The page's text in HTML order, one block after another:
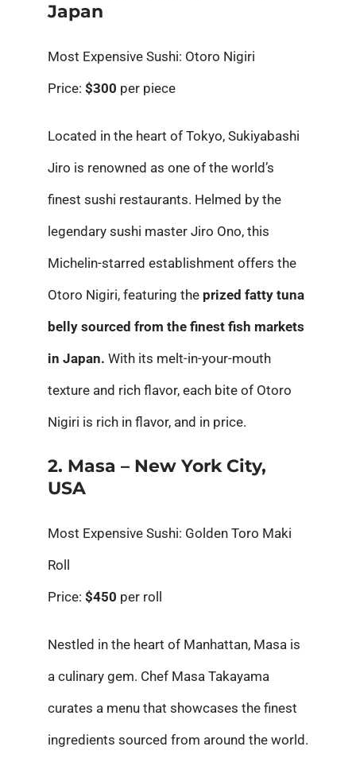
Japan
Most Expensive Sushi: Otoro Nigiri
Price: $300 per piece
Located in the heart of Tokyo, Sukiyabashi
Jiro is renowned as one of the world’s
finest sushi restaurants. Helmed by the
legendary sushi master Jiro Ono, this
Michelin-starred establishment offers the
Otoro Nigiri, featuring theprized fatty tuna
belly sourced from the finest fish markets
in Japan. With its melt-in-your-mouth
texture and rich flavor, each bite of Otoro
Nigiri is rich in flavor, and in price.
2. Masa – New York City,
USA
Most Expensive Sushi: Golden Toro Maki
Roll
Price: $450 per roll
Nestled in the heart of Manhattan, Masa is
a culinary gem. Chef Masa Takayama
curates a menu that showcases the finest
ingredients sourced from around the world.